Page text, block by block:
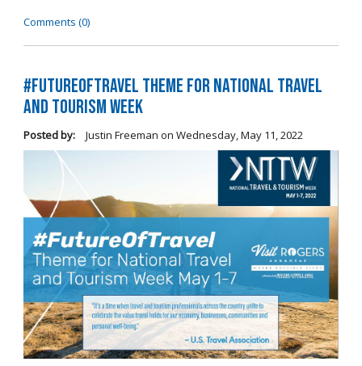
Comments (0)
#FutureOfTravel Theme for National Travel
and Tourism Week
Posted by: Justin Freeman on Wednesday, May 11, 2022